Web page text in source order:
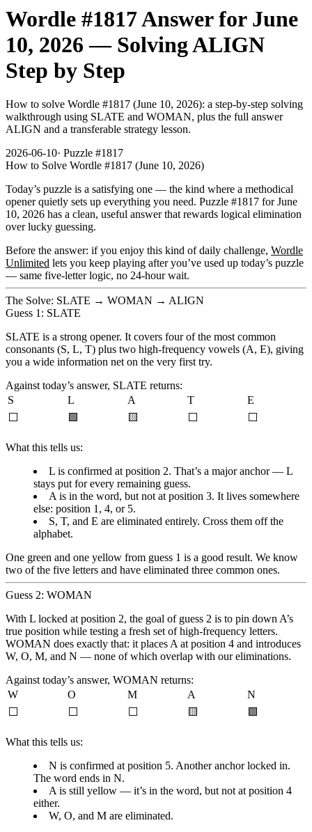
Wordle #1817 Answer for June
10, 2026 — Solving ALIGN
Step by Step
How to solve Wordle #1817 (June 10, 2026): a step-by-step solving
walkthrough using SLATE and WOMAN, plus the full answer
ALIGN and a transferable strategy lesson.
2026-06-10· Puzzle #1817
How to Solve Wordle #1817 (June 10, 2026)
Today’s puzzle is a satisfying one — the kind where a methodical
opener quietly sets up everything you need. Puzzle #1817 forJune
10, 2026 has a clean, useful answer that rewards logical elimination
over lucky guessing.
Before the answer: if you enjoy this kind of daily challenge, Wordle
Unlimited lets you keep playing after you’ve used up today’s puzzle
— same five-letter logic, no 24-hour wait.
The Solve: SLATE → WOMAN → ALIGN
Guess 1: SLATE
SLATE is a strong opener. It covers four of the most common
consonants (S, L, T) plus two high-frequency vowels (A, E), giving
you a wide information net on the very first try.
Against today’s answer, SLATE returns:
S
L A T
E
⬜
🟩 🟨 ⬜ ⬜
What this tells us:
L is confirmed at position 2. That’s a major anchor — L
stays put for every remaining guess.
A is in the word, but not at position 3. It lives somewhere
else: position 1, 4, or 5.
S, T, and E are eliminated entirely. Cross them off the
alphabet.
One green and one yellow from guess 1 is a good result. We know
two of the five letters and have eliminated three common ones.
Guess 2: WOMAN
With L locked at position 2, the goal of guess 2 is to pin down A’s
true position while testing a fresh set of high-frequency letters.
WOMAN does exactly that: it places A at position 4 and introduces
W, O, M, and N — none of which overlap with our eliminations.
Against today’s answer, WOMAN returns:
W
O M A
N
⬜
⬜ ⬜ 🟨 🟩
What this tells us:
N is confirmed at position 5. Another anchor locked in.
The word ends in N.
A is still yellow — it’s in the word, but not at position 4
either.
W, O, and M are eliminated.